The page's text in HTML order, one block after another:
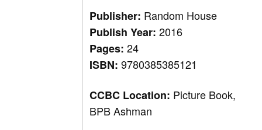
Publisher: Random House
Publish Year:2016
Pages:24
ISBN:9780385385121
CCBC Location: Picture Book,
BPB Ashman